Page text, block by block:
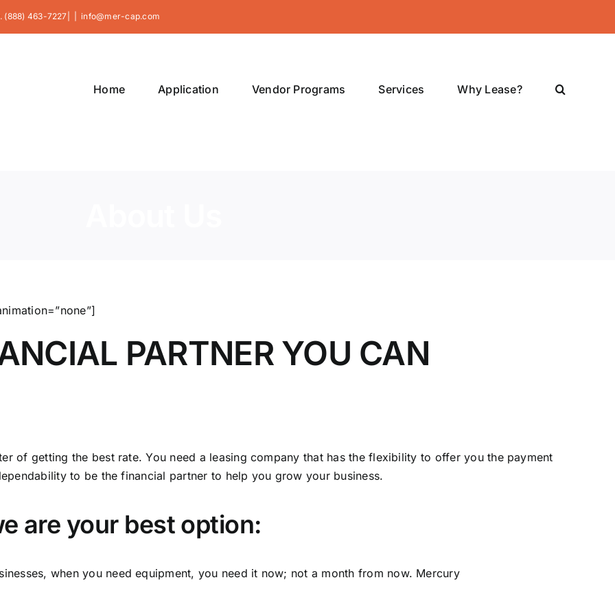
463-7227| info@mer-cap.com
Home Application Vendor Programs Services Why Lease?
PARTNER YOU CAN
of getting the best rate. You need a leasing company that has the flexibility to offer you the payment
to be the financial partner to help you grow your business.
are your best option:
when you need equipment, you need it now; not a month from now. Mercury